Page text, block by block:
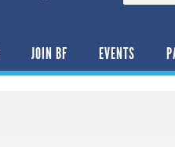
JOIN BF EVENTS